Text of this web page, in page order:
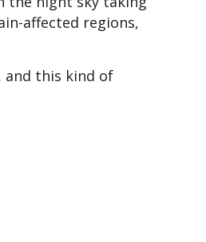
affected regions,
and this kind of